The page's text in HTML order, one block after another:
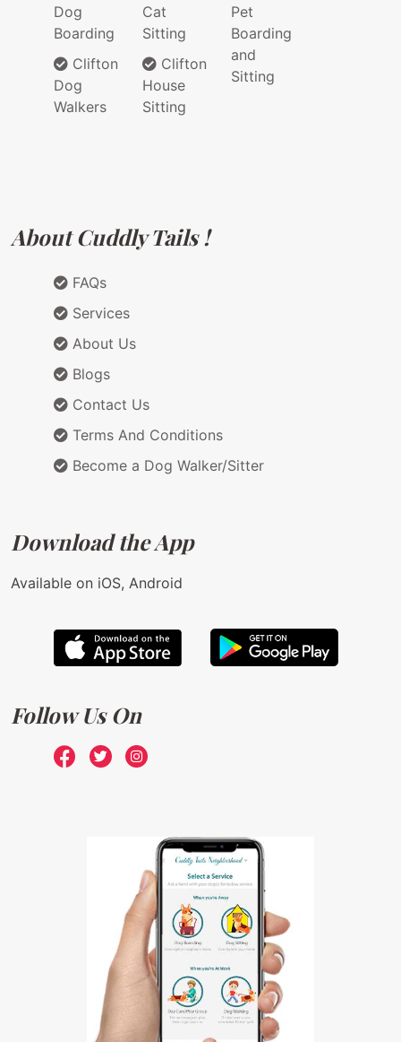
Dog
Boarding
Clifton
Dog
Walkers
Cat
Sitting
Clifton
House
Sitting
Pet
Boarding
and
Sitting
About Cuddly Tails !
FAQs
Services
About Us
Blogs
Contact Us
Terms And Conditions
Become a Dog Walker/Sitter
Download the App
Available on iOS, Android
Follow Us On